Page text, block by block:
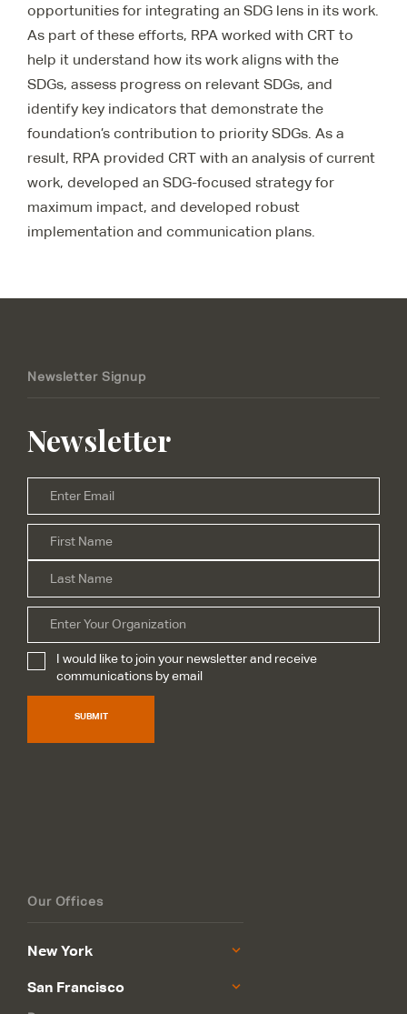
opportunities for integrating an SDG lens in its work.
As part of these efforts, RPA worked with CRT to
help it understand how its work aligns with the
SDGs, assess progress on relevant SDGs, and
identify key indicators that demonstrate the
foundation’s contribution to priority SDGs. As a
result, RPA provided CRT with an analysis of current
work, developed an SDG-focused strategy for
maximum impact, and developed robust
implementation and communication plans.
Newsletter Signup
Newsletter
Email*
Name*
Organization
Subscribe*
I would like to join your newsletter and receive
communications by email
SUBMIT
Our Offices
New York
San Francisco